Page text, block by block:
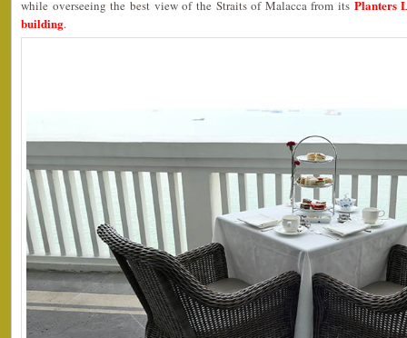
while overseeing the best view of the Straits of Malacca from its Planters
building.